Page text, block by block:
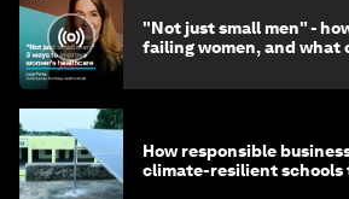
"Not just small men" -
failing women, and what
How responsible
climate-resilient schools